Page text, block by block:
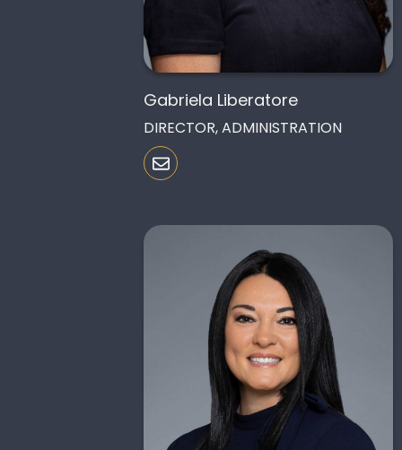
Gabriela Liberatore
DIRECTOR, ADMINISTRATION